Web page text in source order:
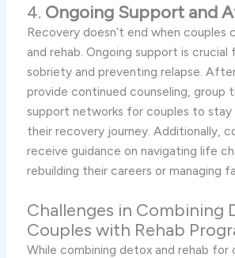
4. Ongoing Support and
Recovery doesn’t end when
and rehab. Ongoing support is crucial
sobriety and preventing relapse.
provide continued counseling, group
support networks for couples to
their recovery journey. Additionally,
receive guidance on navigating life
rebuilding their careers or managing
Challenges in Combining
Couples with Rehab
While combining detox and rehab for